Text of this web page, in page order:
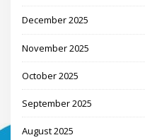
December 2025
November 2025
October 2025
September 2025
August 2025